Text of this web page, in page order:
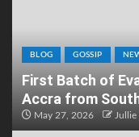
BLOG GOSSIP
First Batch of
Accra from
May 27, 2026 Jullie